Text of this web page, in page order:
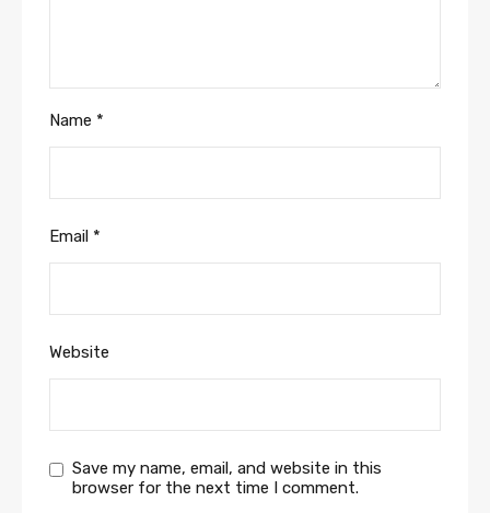
Name *
Email *
Website
Save my name, email, and website in this
browser for the next time I comment.